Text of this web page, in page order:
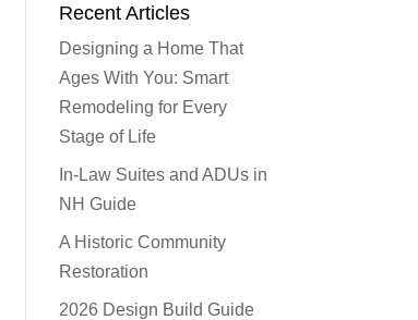
Recent Articles
Designing a Home That
Ages With You: Smart
Remodeling for Every
Stage of Life
In-Law Suites and ADUs in
NH Guide
A Historic Community
Restoration
2026 Design Build Guide